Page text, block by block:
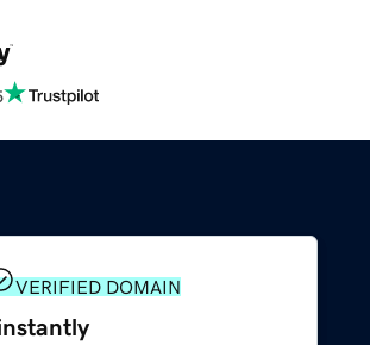
VERIFIED DOMAIN